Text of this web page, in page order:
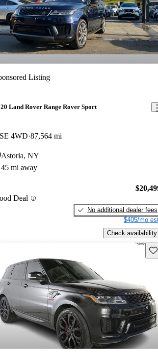
Listing
Land Rover Range Rover Sport
4WD 87,564 mi
Astoria, NY
45 mi away
Deal
No additional dealer fees
$405/mo
Check availability
listing